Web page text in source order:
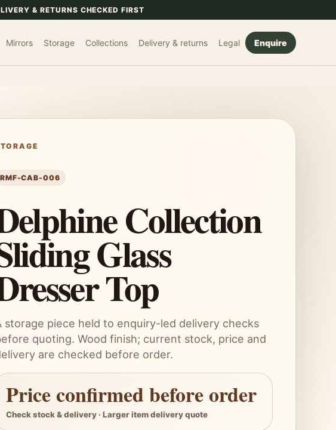
& RETURNS CHECKED FIRST
Mirrors Storage Collections Delivery & returns Legal Enquire
RMF-CAB-006
Collection
Glass
Top
storage piece held to enquiry-led delivery checks
quoting. Wood finish; current stock, price and
are checked before order.
Price confirmed before order
Check stock & delivery · Larger item delivery quote